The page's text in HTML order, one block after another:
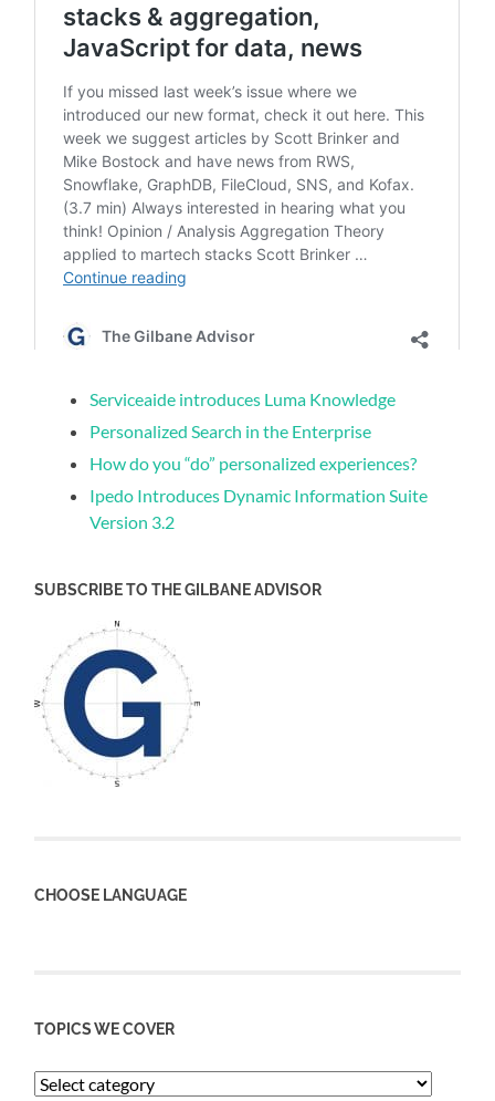
Serviceaide introduces Luma Knowledge
Personalized Search in the Enterprise
How do you “do” personalized experiences?
Ipedo Introduces Dynamic Information Suite
Version 3.2
SUBSCRIBE TO THE GILBANE ADVISOR
CHOOSE LANGUAGE
TOPICS WE COVER